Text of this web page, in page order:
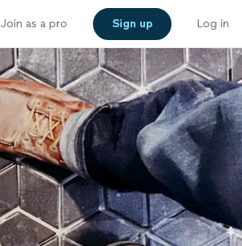
Join as a pro Sign up Log in